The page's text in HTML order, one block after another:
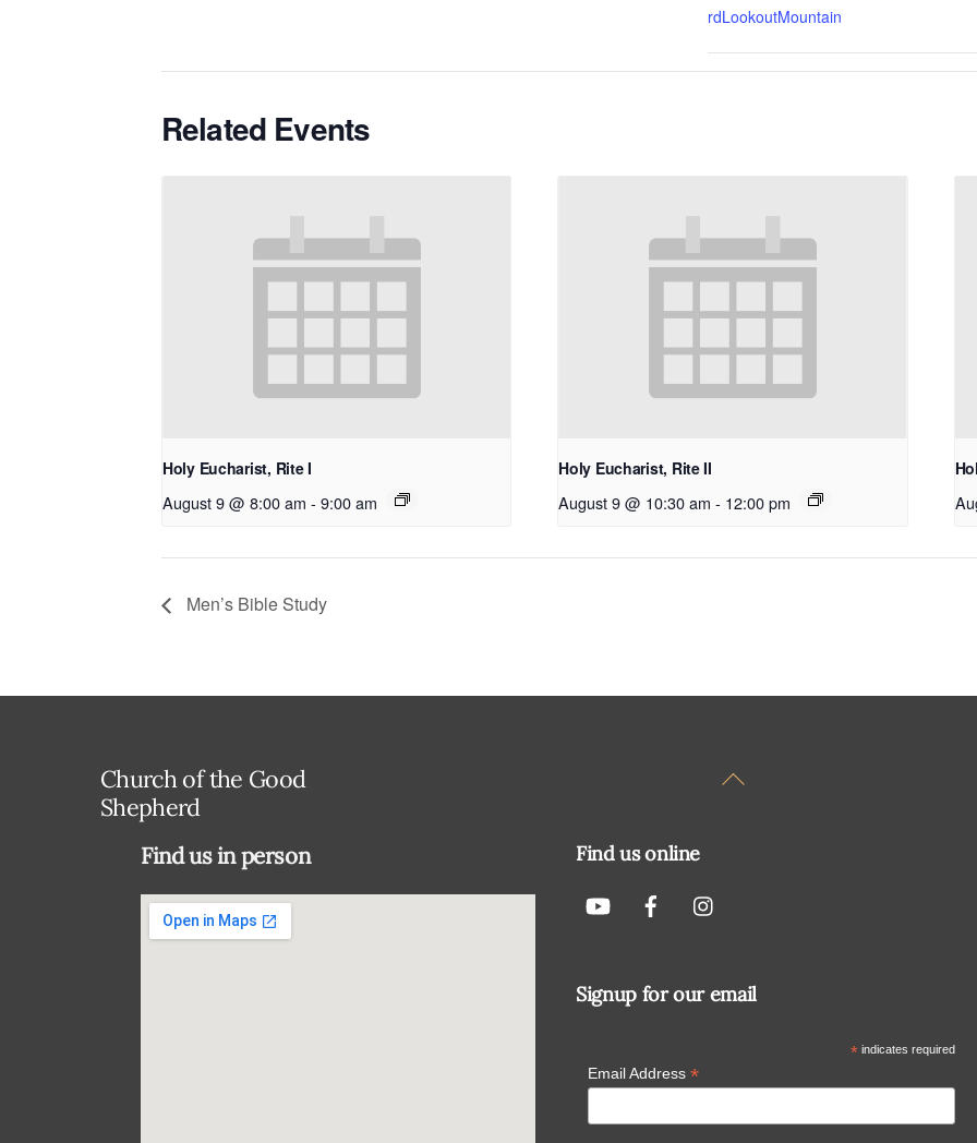
rdLookoutMountain
Related Events
Holy Eucharist, Rite I
August 9 @ 8:00 am - 9:00 am
Holy Eucharist, Rite II
August 9 @ 10:30 am - 12:00 pm
Men’s Bible Study
Back
Church of the Good
Shepherd
Find us in person Find us online
Signup for our email
* indicates required
Email Address *